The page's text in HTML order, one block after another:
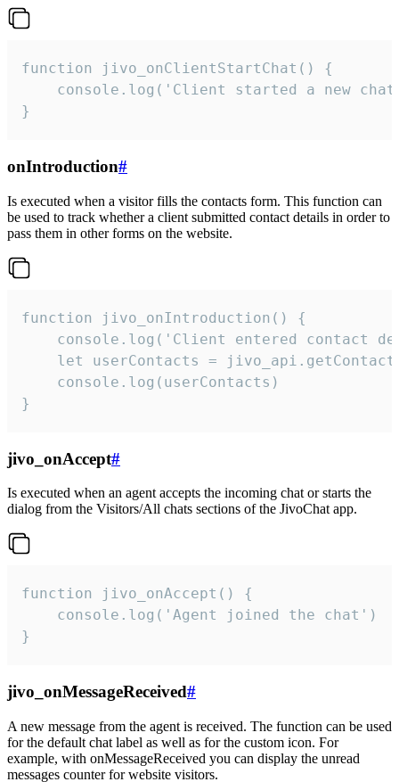
function jivo_onClientStartChat() {
console.log('Client started a new
}
onIntroduction#
Is executed when a visitor fills the contacts form. This function can
be used to track whether a client submitted contact details in order to
pass them in other forms on the website.
function jivo_onIntroduction() {
console.log('Client entered contact
let userContacts =
    console.log(userContacts)
}
jivo_onAccept#
Is executed when an agent accepts the incoming chat or starts the
dialog from the Visitors/All chats sections of the JivoChat app.
function jivo_onAccept() {
}
jivo_onMessageReceived#
A new message from the agent is received. The function can be used
for the default chat label as well as for the custom icon. For
example, with onMessageReceived you can display the unread
messages counter for website visitors.